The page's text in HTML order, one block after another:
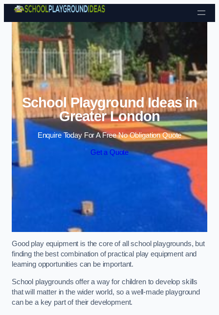
Skip to content
School Playground Ideas in
Greater London
Enquire Today For A Free No Obligation Quote
Get a Quote
Good play equipment is the core of all school playgrounds, but
finding the best combination of practical play equipment and
learning opportunities can be important.
School playgrounds offer a way for children to develop skills
that will matter in the wider world, so a well-made playground
can be a key part of their development.